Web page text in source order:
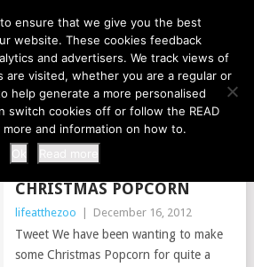
THE ZOO
CHRISTMAS POPCORN
lifeatthezoo December 16, 2012
Tweet We have been wanting to make
some Christmas Popcorn for quite a
ensure that we give you the best
website. These cookies feedback
and advertisers. We track views of
are visited, whether you are a regular or
help generate a more personalised
switch cookies off or follow the READ
more and information on how to.
Ok
Read more